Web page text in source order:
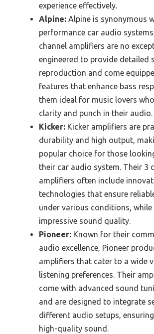
experience effectively.
Alpine: Alpine is synonymous
performance car audio
channel amplifiers are no
engineered to provide detailed
reproduction and come
features that enhance bass
them ideal for music lovers
clarity and punch in their audio.
Kicker: Kicker amplifiers are
durability and high output,
popular choice for those
their car audio system. Their 3
amplifiers often include
technologies that ensure
under various conditions,
impressive sound quality.
Pioneer: Known for their
audio excellence, Pioneer
amplifiers that cater to a wide
listening preferences. Their
come with advanced sound
and are designed to integrate
different audio setups,
high-quality sound.